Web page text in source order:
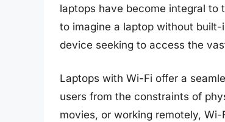
laptops have become integral to
to imagine a laptop without
device seeking to access the
Laptops with Wi-Fi offer a
users from the constraints of
movies, or working remotely,